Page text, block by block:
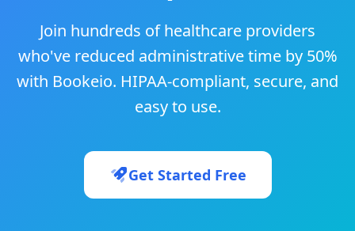
Join hundreds of healthcare providers
who've reduced administrative time by 50%
with Bookeio. HIPAA-compliant, secure, and
easy to use.
Get Started Free